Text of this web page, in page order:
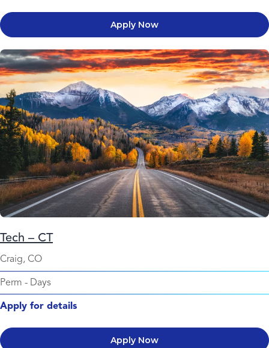
Apply Now
Tech – CT
Craig, CO
Perm - Days
Apply for details
Apply Now